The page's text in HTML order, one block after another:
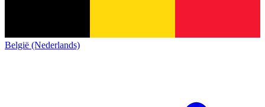
België (Nederlands)